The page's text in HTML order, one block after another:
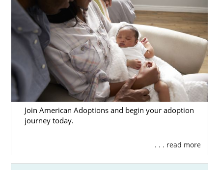
Join American Adoptions and begin your adoption
journey today.
. . . read more